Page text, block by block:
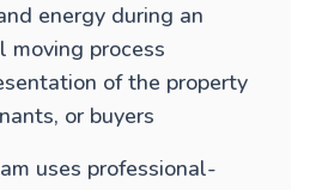
energy during an
moving process
of the property
or buyers
uses professional-